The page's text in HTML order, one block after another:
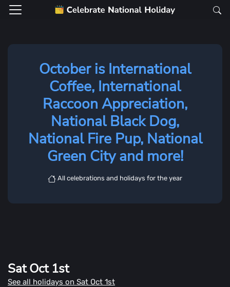
October is International
Coffee, International
Raccoon Appreciation,
National Black Dog,
National Fire Pup, National
Green City and more!
All celebrations and holidays for the year
Sat Oct 1st
See all holidays on Sat Oct 1st